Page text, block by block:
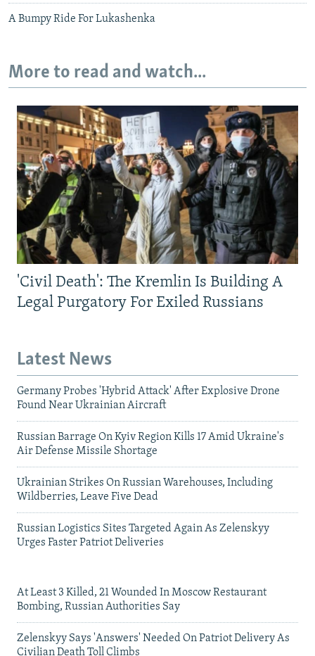
A Bumpy Ride For Lukashenka
More to read and watch...
'Civil Death': The Kremlin Is Building A
Legal Purgatory For Exiled Russians
Latest News
Germany Probes 'Hybrid Attack' After Explosive Drone
Found Near Ukrainian Aircraft
Russian Barrage On Kyiv Region Kills 17 Amid Ukraine's
Air Defense Missile Shortage
Ukrainian Strikes On Russian Warehouses, Including
Wildberries, Leave Five Dead
Russian Logistics Sites Targeted Again As Zelenskyy
Urges Faster Patriot Deliveries
At Least 3 Killed, 21 Wounded In Moscow Restaurant
Bombing, Russian Authorities Say
Zelenskyy Says 'Answers' Needed On Patriot Delivery As
Civilian Death Toll Climbs